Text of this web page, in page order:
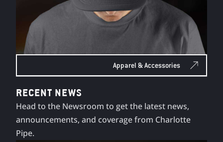
Apparel & Accessories
RECENT NEWS
Head to the Newsroom to get the latest news,
announcements, and coverage from Charlotte
Pipe.